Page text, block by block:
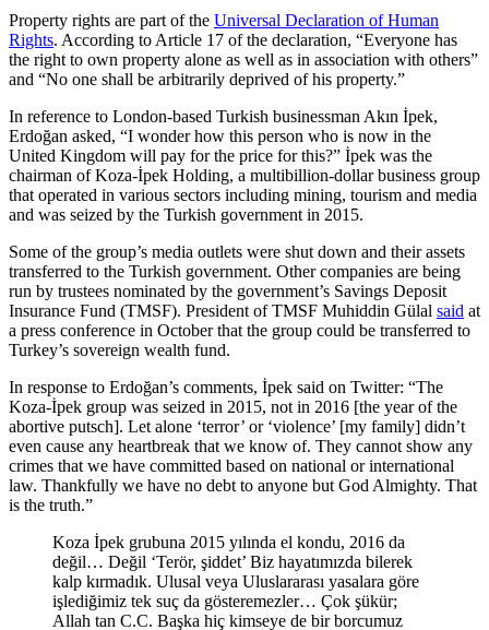
Property rights are part of the Universal Declaration of Human
Rights. According to Article 17 of the declaration, “Everyone has
the right to own property alone as well as in association with others”
and “No one shall be arbitrarily deprived of his property.”
In reference to London-based Turkish businessman Akın İpek,
Erdoğan asked, “I wonder how this person who is now in the
United Kingdom will pay for the price for this?” İpek was the
chairman of Koza-İpek Holding, a multibillion-dollar business group
that operated in various sectors including mining, tourism and media
and was seized by the Turkish government in 2015.
Some of the group’s media outlets were shut down and their assets
transferred to the Turkish government. Other companies are being
run by trustees nominated by the government’s Savings Deposit
Insurance Fund (TMSF). President of TMSF Muhiddin Gülal said at
a press conference in October that the group could be transferred to
Turkey’s sovereign wealth fund.
In response to Erdoğan’s comments, İpek said on Twitter: “The
Koza-İpek group was seized in 2015, not in 2016 [the year of the
abortive putsch]. Let alone ‘terror’ or ‘violence’ [my family] didn’t
even cause any heartbreak that we know of. They cannot show any
crimes that we have committed based on national or international
law. Thankfully we have no debt to anyone but God Almighty. That
is the truth.”
Koza İpek grubuna 2015 yılında el kondu, 2016 da
değil… Değil ‘Terör, şiddet’ Biz hayatımızda bilerek
kalp kırmadık. Ulusal veya Uluslararası yasalara göre
işlediğimiz tek suç da gösteremezler… Çok şükür;
Allah tan C.C. Başka hiç kimseye de bir borcumuz